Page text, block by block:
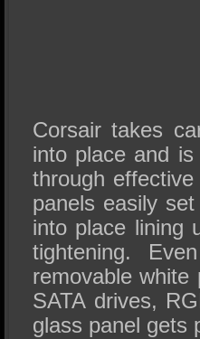
Corsair takes
into place and
through
panels easily
into place lining
tightening.
removable
SATA drives,
glass panel gets